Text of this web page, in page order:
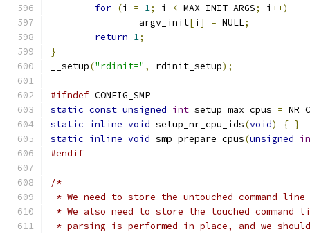
for (i = 1; i < MAX_INIT_ARGS; i ++)
		argv_init
[i ] = NULL;
return 1;
}
__setup("rdinit=" , rdinit_setup);
#ifndef CONFIG_SMP
static const unsigned int setup_max_cpus =
static inline void setup_nr_cpu_ids(void) { }
static inline void smp_prepare_cpus(unsigned
#endif
/*
* We need to store the untouched command
* We also need to store the touched command
* parsing is performed in place, and we